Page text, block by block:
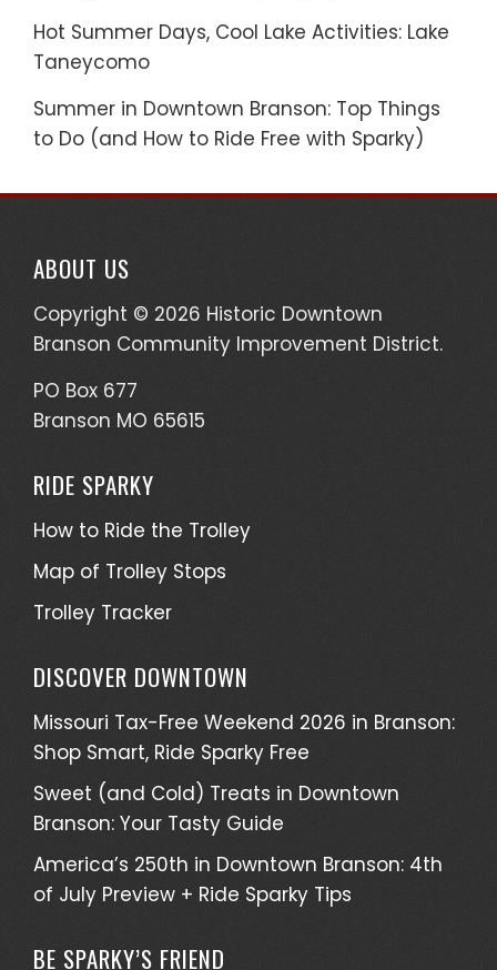
Hot Summer Days, Cool Lake Activities: Lake
Taneycomo
Summer in Downtown Branson: Top Things
to Do (and How to Ride Free with Sparky)
ABOUT US
Copyright © 2026 Historic Downtown
Branson Community Improvement District.
PO Box 677
Branson MO 65615
RIDE SPARKY
How to Ride the Trolley
Map of Trolley Stops
Trolley Tracker
DISCOVER DOWNTOWN
Missouri Tax-Free Weekend 2026 in Branson:
Shop Smart, Ride Sparky Free
Sweet (and Cold) Treats in Downtown
Branson: Your Tasty Guide
America’s 250th in Downtown Branson: 4th
of July Preview + Ride Sparky Tips
BE SPARKY’S FRIEND